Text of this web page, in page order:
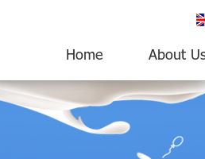
Home About